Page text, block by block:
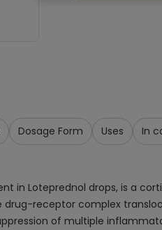
Dosage Form Uses In
in Loteprednol drops, is a
receptor complex
of multiple